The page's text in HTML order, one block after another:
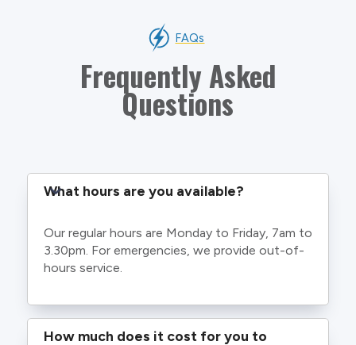
FAQs
Frequently Asked
Questions
What hours are you available?
Our regular hours are Monday to Friday, 7am to
3.30pm. For emergencies, we provide out-of-
hours service.
How much does it cost for you to